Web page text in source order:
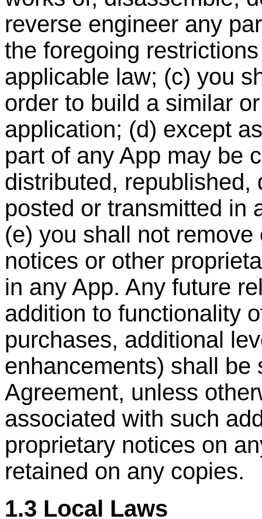
reverse engineer any
the foregoing
applicable law; (c) you
order to build a similar
application; (d) except
part of any App may be
distributed,
posted or transmitted in
(e) you shall not
notices or other
in any App. Any future
addition to functionality
purchases, additional
enhancements) shall be
Agreement, unless
associated with such
proprietary notices on
retained on any copies.
1.3 Local Laws